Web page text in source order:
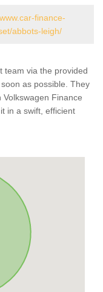
finance-
abbots-leigh/
team via the provided
as possible. They
Finance
in a swift, efficient